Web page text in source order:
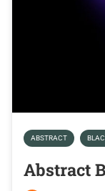
ABSTRACT
Abstract